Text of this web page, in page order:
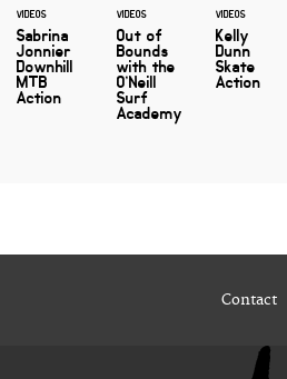
VIDEOS
Sabrina
Jonnier
Downhill
MTB
Action
VIDEOS
Out of
Bounds
with the
O’Neill
Surf
Academy
VIDEOS
Kelly
Dunn
Skate
Action
Contact